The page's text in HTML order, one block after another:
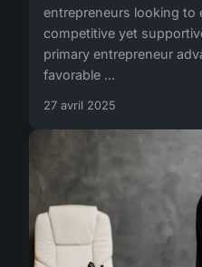
entrepreneurs looking to
competitive yet
primary entrepreneur
favorable ...
27 avril 2025